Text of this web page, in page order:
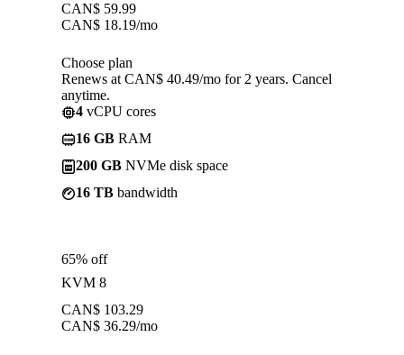
CAN$ 59.99
CAN$ 18.19/mo
Choose plan
Renews at CAN$ 40.49/mo for 2 years. Cancel
anytime.
4 vCPU cores
16 GB RAM
200 GB NVMe disk space
16 TB bandwidth
65% off
KVM 8
CAN$ 103.29
CAN$ 36.29/mo